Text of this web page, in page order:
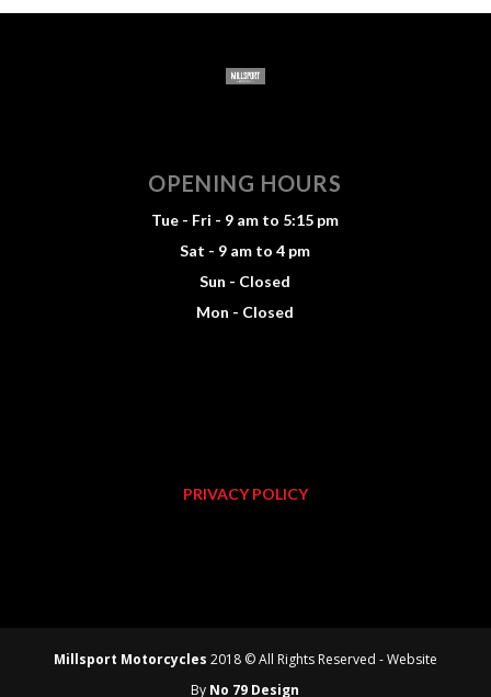
OPENING HOURS
Tue - Fri - 9 am to 5:15 pm
Sat - 9 am to 4 pm
Sun - Closed
Mon - Closed
PRIVACY POLICY
Millsport Motorcycles 2018 © All Rights Reserved - Website
By No 79 Design